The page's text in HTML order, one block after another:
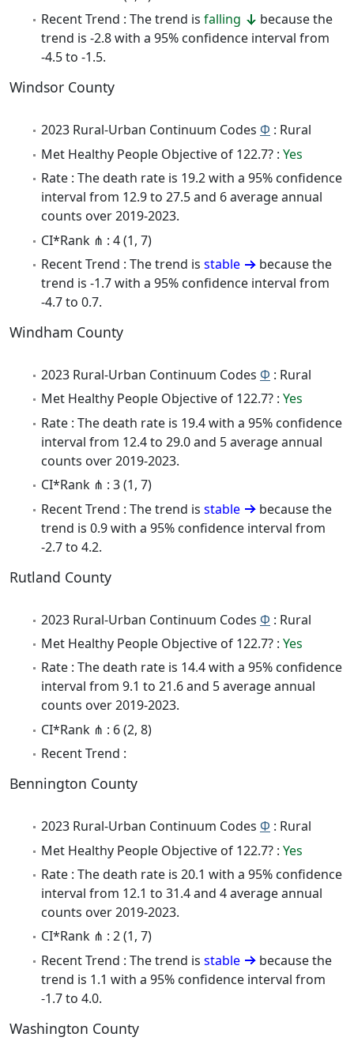
Recent Trend : The trend is falling
because the
trend is -2.8 with a 95% confidence interval from
-4.5 to -1.5.
Windsor County
2023 Rural-Urban Continuum Codes Φ : Rural
Met Healthy People Objective of 122.7? : Yes
Rate : The death rate is 19.2 with a 95% confidence
interval from 12.9 to 27.5 and 6 average annual
counts over 2019-2023.
CI*Rank ⋔ : 4 (1, 7)
Recent Trend : The trend is stable
because the
trend is -1.7 with a 95% confidence interval from
-4.7 to 0.7.
Windham County
2023 Rural-Urban Continuum Codes Φ : Rural
Met Healthy People Objective of 122.7? : Yes
Rate : The death rate is 19.4 with a 95% confidence
interval from 12.4 to 29.0 and 5 average annual
counts over 2019-2023.
CI*Rank ⋔ : 3 (1, 7)
Recent Trend : The trend is stable
because the
trend is 0.9 with a 95% confidence interval from
-2.7 to 4.2.
Rutland County
2023 Rural-Urban Continuum Codes Φ : Rural
Met Healthy People Objective of 122.7? : Yes
Rate : The death rate is 14.4 with a 95% confidence
interval from 9.1 to 21.6 and 5 average annual
counts over 2019-2023.
CI*Rank ⋔ : 6 (2, 8)
Recent Trend :
Bennington County
2023 Rural-Urban Continuum Codes Φ : Rural
Met Healthy People Objective of 122.7? : Yes
Rate : The death rate is 20.1 with a 95% confidence
interval from 12.1 to 31.4 and 4 average annual
counts over 2019-2023.
CI*Rank ⋔ : 2 (1, 7)
Recent Trend : The trend is stable
because the
trend is 1.1 with a 95% confidence interval from
-1.7 to 4.0.
Washington County